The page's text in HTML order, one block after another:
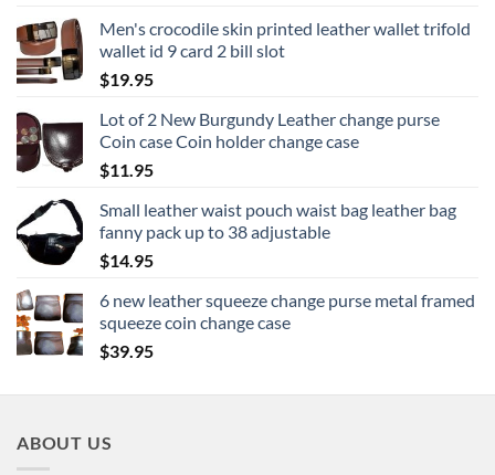
Men's crocodile skin printed leather wallet trifold
wallet id 9 card 2 bill slot
$19.95
Lot of 2 New Burgundy Leather change purse
Coin case Coin holder change case
$11.95
Small leather waist pouch waist bag leather bag
fanny pack up to 38 adjustable
$14.95
6 new leather squeeze change purse metal framed
squeeze coin change case
$39.95
ABOUT US